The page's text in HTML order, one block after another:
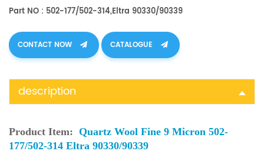
Part NO : 502-177/502-314,Eltra 90330/90339
CONTACT NOW CATALOGUE
description
Product Item: Quartz Wool Fine 9 Micron 502-
177/502-314 Eltra 90330/90339